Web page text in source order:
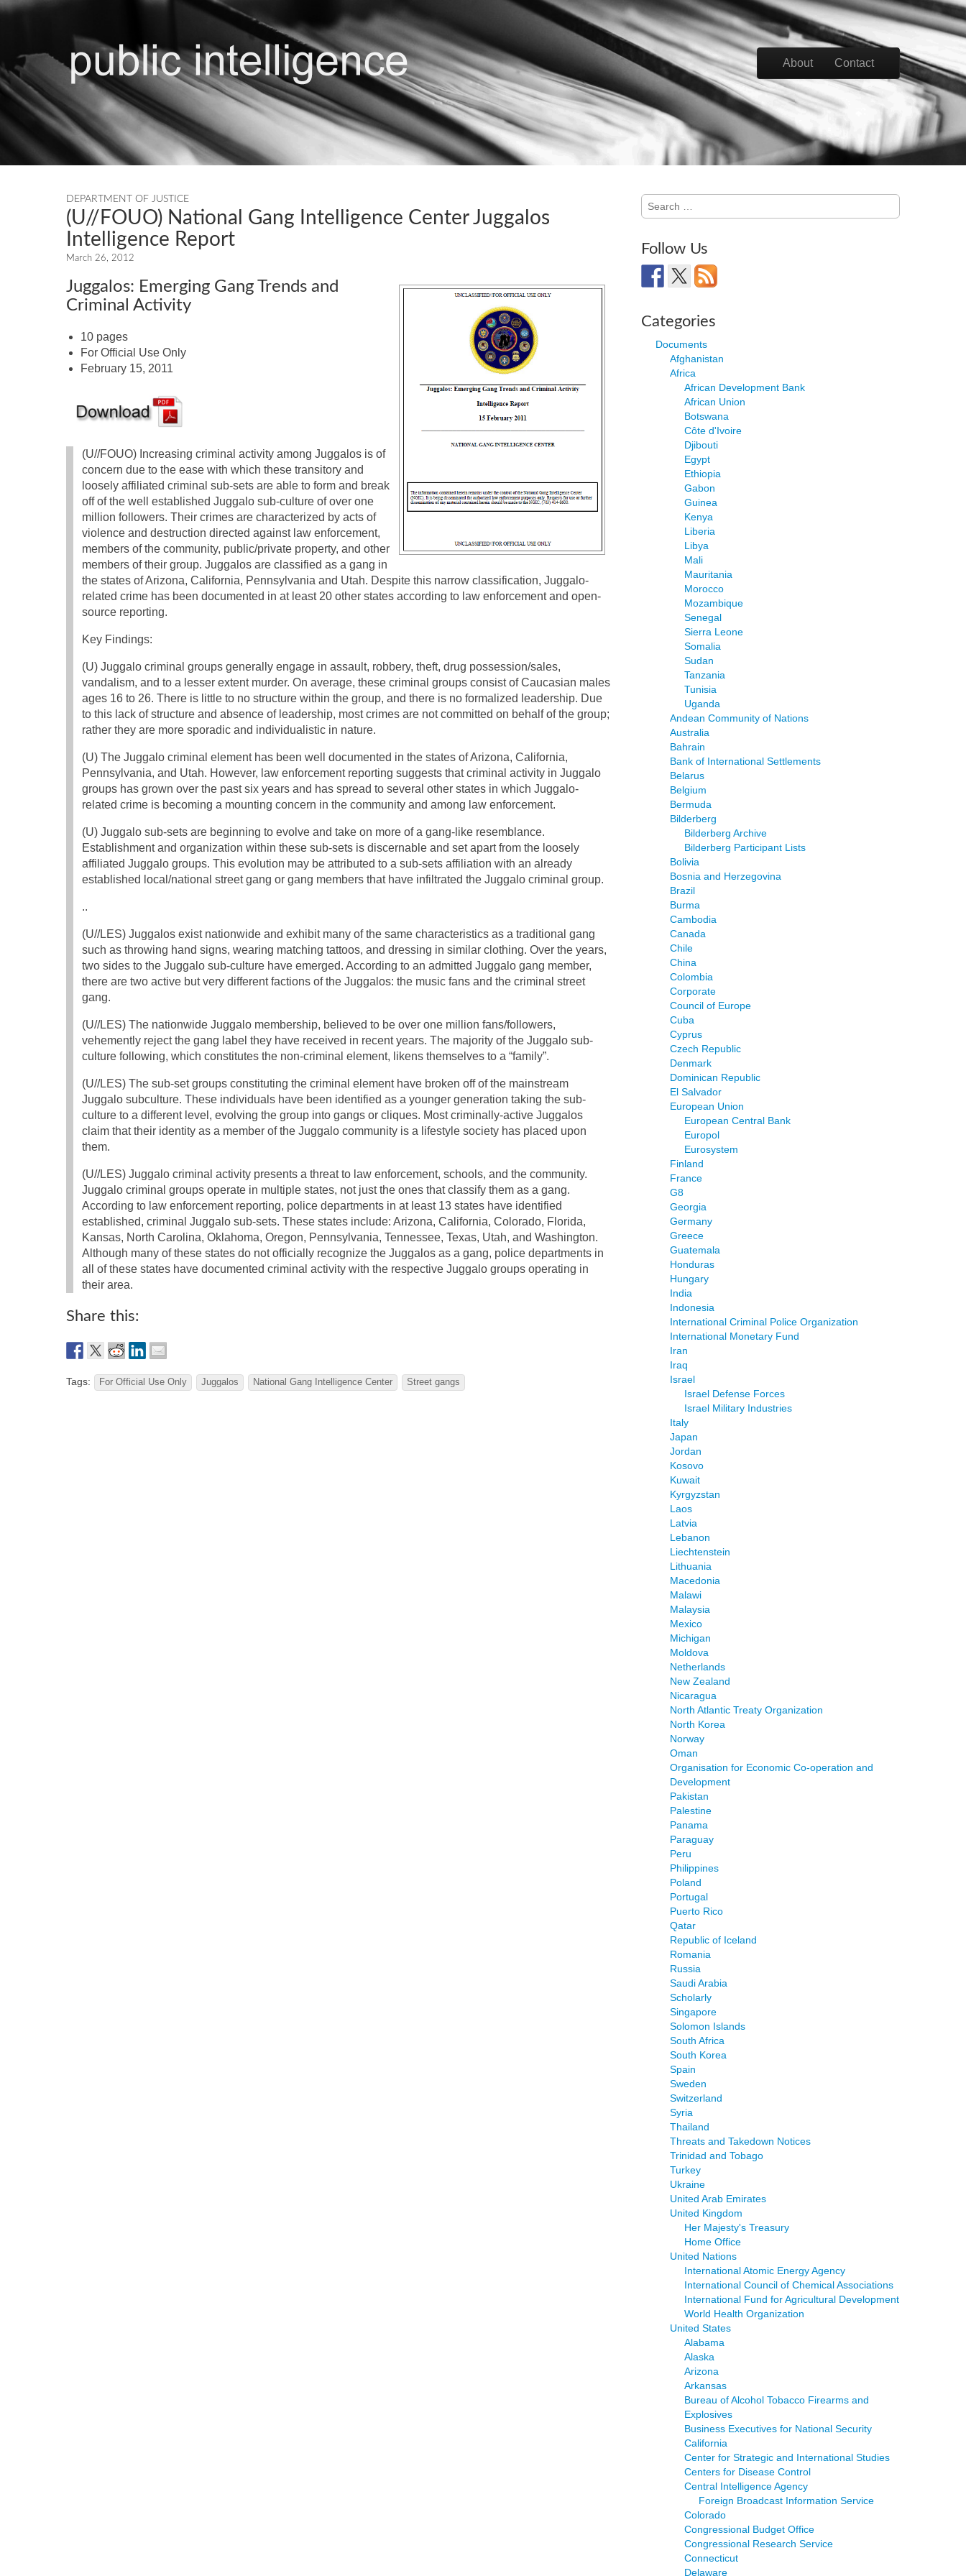
Main menu
About Contact
DEPARTMENT OF JUSTICE
(U//FOUO) National Gang Intelligence Center Juggalos
Intelligence Report
March 26, 2012
Juggalos: Emerging Gang Trends and
Criminal Activity
10 pages
For Official Use Only
February 15, 2011
(U//FOUO) Increasing criminal activity among Juggalos is of
concern due to the ease with which these transitory and
loosely affiliated criminal sub-sets are able to form and break
off of the well established Juggalo sub-culture of over one
million followers. Their crimes are characterized by acts of
violence and destruction directed against law enforcement,
members of the community, public/private property, and other
members of their group. Juggalos are classified as a gang in
the states of Arizona, California, Pennsylvania and Utah. Despite this narrow classification, Juggalo-
related crime has been documented in at least 20 other states according to law enforcement and open-
source reporting.
Key Findings:
(U) Juggalo criminal groups generally engage in assault, robbery, theft, drug possession/sales,
vandalism, and to a lesser extent murder. On average, these criminal groups consist of Caucasian males
ages 16 to 26. There is little to no structure within the group, and there is no formalized leadership. Due
to this lack of structure and absence of leadership, most crimes are not committed on behalf of the group;
rather they are more sporadic and individualistic in nature.
(U) The Juggalo criminal element has been well documented in the states of Arizona, California,
Pennsylvania, and Utah. However, law enforcement reporting suggests that criminal activity in Juggalo
groups has grown over the past six years and has spread to several other states in which Juggalo-
related crime is becoming a mounting concern in the community and among law enforcement.
(U) Juggalo sub-sets are beginning to evolve and take on more of a gang-like resemblance.
Establishment and organization within these sub-sets is discernable and set apart from the loosely
affiliated Juggalo groups. This evolution may be attributed to a sub-sets affiliation with an already
established local/national street gang or gang members that have infiltrated the Juggalo criminal group.
..
(U//LES) Juggalos exist nationwide and exhibit many of the same characteristics as a traditional gang
such as throwing hand signs, wearing matching tattoos, and dressing in similar clothing. Over the years,
two sides to the Juggalo sub-culture have emerged. According to an admitted Juggalo gang member,
there are two active but very different factions of the Juggalos: the music fans and the criminal street
gang.
(U//LES) The nationwide Juggalo membership, believed to be over one million fans/followers,
vehemently reject the gang label they have received in recent years. The majority of the Juggalo sub-
culture following, which constitutes the non-criminal element, likens themselves to a “family”.
(U//LES) The sub-set groups constituting the criminal element have broken off of the mainstream
Juggalo subculture. These individuals have been identified as a younger generation taking the sub-
culture to a different level, evolving the group into gangs or cliques. Most criminally-active Juggalos
claim that their identity as a member of the Juggalo community is a lifestyle society has placed upon
them.
(U//LES) Juggalo criminal activity presents a threat to law enforcement, schools, and the community.
Juggalo criminal groups operate in multiple states, not just the ones that classify them as a gang.
According to law enforcement reporting, police departments in at least 13 states have identified
established, criminal Juggalo sub-sets. These states include: Arizona, California, Colorado, Florida,
Kansas, North Carolina, Oklahoma, Oregon, Pennsylvania, Tennessee, Texas, Utah, and Washington.
Although many of these states do not officially recognize the Juggalos as a gang, police departments in
all of these states have documented criminal activity with the respective Juggalo groups operating in
their area.
Share this:
Tags: For Official Use Only Juggalos National Gang Intelligence Center Street gangs
Search
for:
Follow Us
Categories
Documents
Afghanistan
Africa
African Development Bank
African Union
Botswana
Côte d'Ivoire
Djibouti
Egypt
Ethiopia
Gabon
Guinea
Kenya
Liberia
Libya
Mali
Mauritania
Morocco
Mozambique
Senegal
Sierra Leone
Somalia
Sudan
Tanzania
Tunisia
Uganda
Andean Community of Nations
Australia
Bahrain
Bank of International Settlements
Belarus
Belgium
Bermuda
Bilderberg
Bilderberg Archive
Bilderberg Participant Lists
Bolivia
Bosnia and Herzegovina
Brazil
Burma
Cambodia
Canada
Chile
China
Colombia
Corporate
Council of Europe
Cuba
Cyprus
Czech Republic
Denmark
Dominican Republic
El Salvador
European Union
European Central Bank
Europol
Eurosystem
Finland
France
G8
Georgia
Germany
Greece
Guatemala
Honduras
Hungary
India
Indonesia
International Criminal Police Organization
International Monetary Fund
Iran
Iraq
Israel
Israel Defense Forces
Israel Military Industries
Italy
Japan
Jordan
Kosovo
Kuwait
Kyrgyzstan
Laos
Latvia
Lebanon
Liechtenstein
Lithuania
Macedonia
Malawi
Malaysia
Mexico
Michigan
Moldova
Netherlands
New Zealand
Nicaragua
North Atlantic Treaty Organization
North Korea
Norway
Oman
Organisation for Economic Co-operation and
Development
Pakistan
Palestine
Panama
Paraguay
Peru
Philippines
Poland
Portugal
Puerto Rico
Qatar
Republic of Iceland
Romania
Russia
Saudi Arabia
Scholarly
Singapore
Solomon Islands
South Africa
South Korea
Spain
Sweden
Switzerland
Syria
Thailand
Threats and Takedown Notices
Trinidad and Tobago
Turkey
Ukraine
United Arab Emirates
United Kingdom
Her Majesty's Treasury
Home Office
United Nations
International Atomic Energy Agency
International Council of Chemical Associations
International Fund for Agricultural Development
World Health Organization
United States
Alabama
Alaska
Arizona
Arkansas
Bureau of Alcohol Tobacco Firearms and
Explosives
Business Executives for National Security
California
Center for Strategic and International Studies
Centers for Disease Control
Central Intelligence Agency
Foreign Broadcast Information Service
Colorado
Congressional Budget Office
Congressional Research Service
Connecticut
Delaware